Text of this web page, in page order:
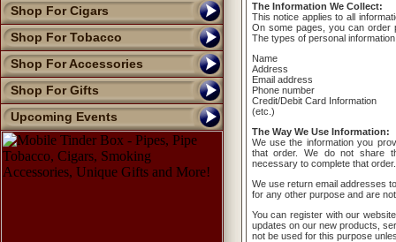
Shop For Cigars
Shop For Tobacco
Shop For Accessories
Shop For Gifts
Upcoming Events
The Information We Collect:
This notice applies to all
On some pages, you can order
The types of personal
Name
Address
Email address
Phone number
Credit/Debit Card Information
(etc.)
The Way We Use Information:
We use the information you
that order. We do not share
necessary to complete that order.
We use return email addresses
for any other purpose and are
You can register with our
updates on our new products,
not be used for this purpose